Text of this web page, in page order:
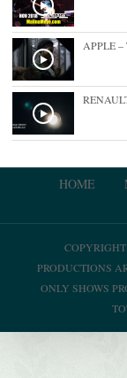
APPLE
HOME
PRODUCTIONS
ONLY SHOWS